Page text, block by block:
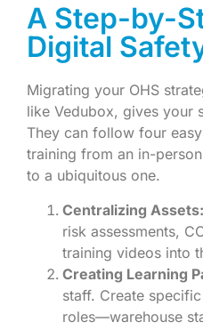
A Step-by-
Digital
Migrating your OHS
like Vedubox, gives your
They can follow four
training from an in-
to a ubiquitous one.
Centralizing Assets:
risk assessments,
training videos into
Creating Learning
staff. Create
roles—warehouse